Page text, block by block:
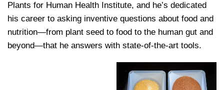
Plants for Human Health Institute, and he’s dedicated
his career to asking inventive questions about food and
nutrition—from plant seed to food to the human gut and
beyond—that he answers with state-of-the-art tools.